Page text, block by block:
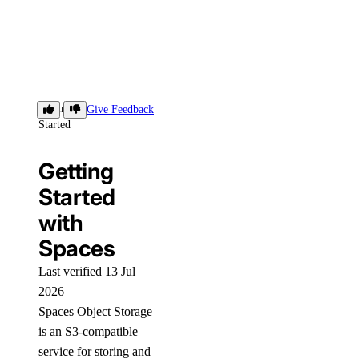
Getting
Started
Give Feedback
Getting
Started
with
Spaces
Last verified 13 Jul
2026
Spaces Object Storage
is an S3-compatible
service for storing and